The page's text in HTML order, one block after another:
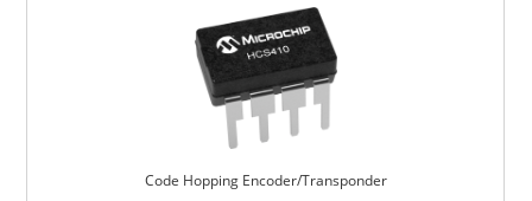
Code Hopping Encoder/Transponder